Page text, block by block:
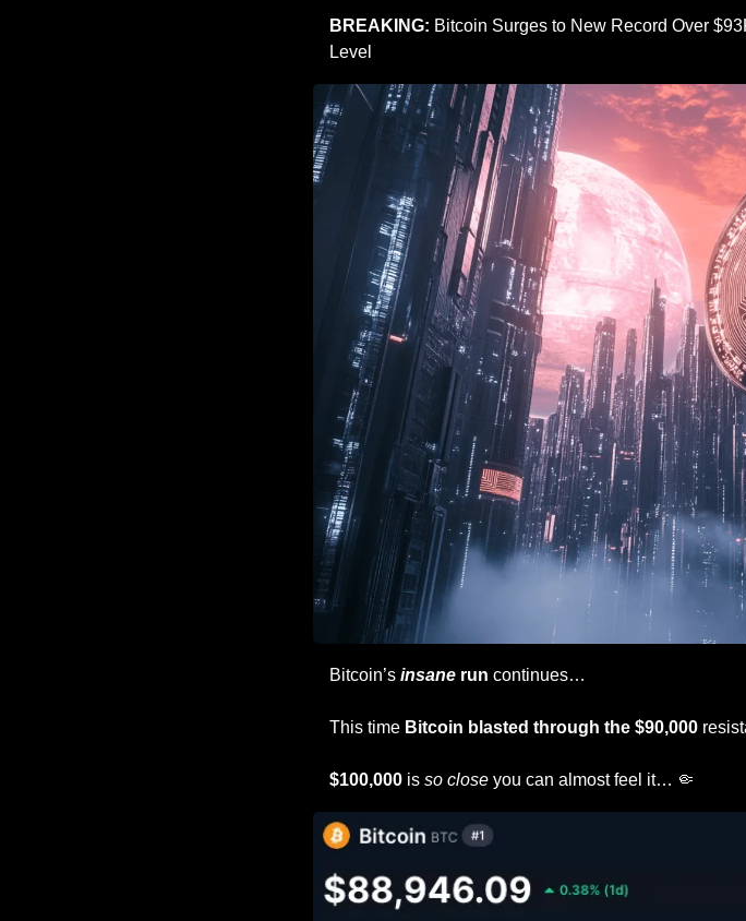
BREAKING: Bitcoin Surges to New Record Over
Level
Bitcoin’s insane run continues…
This time Bitcoin blasted through the $90,000
$100,000 is so close you can almost feel it… 🤏